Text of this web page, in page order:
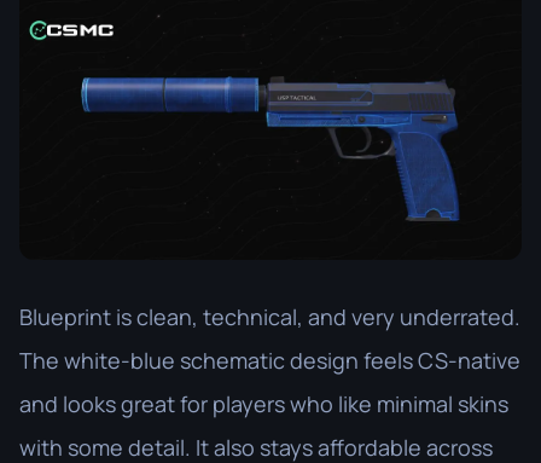
Blueprint is clean, technical, and very underrated.
The white-blue schematic design feels CS-native
and looks great for players who like minimal skins
with some detail. It also stays affordable across